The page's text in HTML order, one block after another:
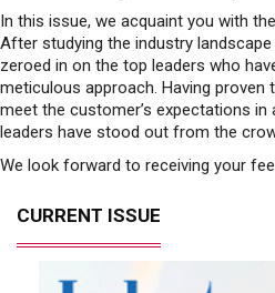
In this issue, we acquaint you with
After studying the industry
zeroed in on the top leaders who
meticulous approach. Having proven
meet the customer’s expectations in
leaders have stood out from the
We look forward to receiving your
CURRENT ISSUE